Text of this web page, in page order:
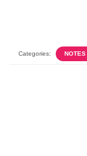
Categories: NOTES